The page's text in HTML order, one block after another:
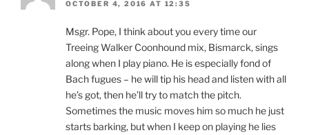
OCTOBER 4, 2016 AT 12:35
Msgr. Pope, I think about you every time our
Treeing Walker Coonhound mix, Bismarck, sings
along when I play piano. He is especially fond of
Bach fugues – he will tip his head and listen with all
he’s got, then he’ll try to match the pitch.
Sometimes the music moves him so much he just
starts barking, but when I keep on playing he lies